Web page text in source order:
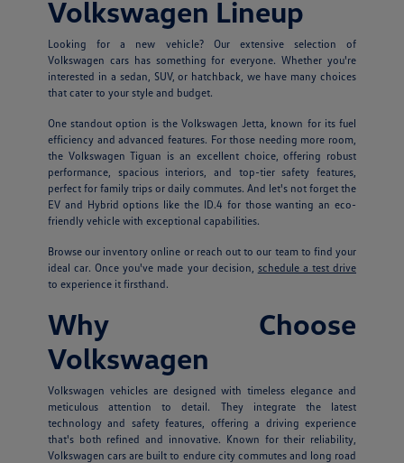
Volkswagen Lineup
Looking for a new vehicle? Our extensive selection of
Volkswagen cars has something for everyone. Whether you're
interested in a sedan, SUV, or hatchback, we have many choices
that cater to your style and budget.
One standout option is the Volkswagen Jetta, known for its fuel
efficiency and advanced features. For those needing more room,
the Volkswagen Tiguan is an excellent choice, offering robust
performance, spacious interiors, and top-tier safety features,
perfect for family trips or daily commutes. And let's not forget the
EV and Hybrid options like the ID.4 for those wanting an eco-
friendly vehicle with exceptional capabilities.
Browse our inventory online or reach out to our team to find your
ideal car. Once you've made your decision, schedule a test drive
to experience it firsthand.
Why Choose
Volkswagen
Volkswagen vehicles are designed with timeless elegance and
meticulous attention to detail. They integrate the latest
technology and safety features, offering a driving experience
that's both refined and innovative. Known for their reliability,
Volkswagen cars are built to endure city commutes and long road